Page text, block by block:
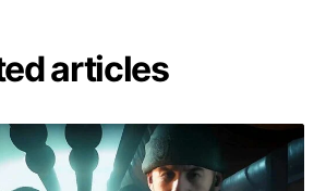
articles